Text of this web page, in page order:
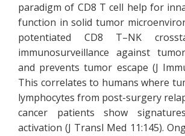
paradigm of CD8 T cell help for
function in solid tumor
potentiated CD8 T–NK
immunosurveillance against
and prevents tumor escape (J
This correlates to humans where
lymphocytes from post-surgery
cancer patients show
activation (J Transl Med 11:145).